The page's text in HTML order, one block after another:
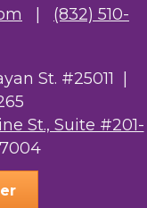
(832) 510-
St. #25011 |
St., Suite #201-